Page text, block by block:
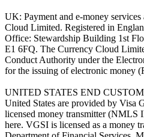
UK: Payment and e-money
Cloud Limited. Registered in
Office: Stewardship Building 1st
E1 6FQ. The Currency Cloud
Conduct Authority under the
for the issuing of electronic money
UNITED STATES END
United States are provided by Visa
licensed money transmitter (NMLS
here. VGSI is licensed as a money